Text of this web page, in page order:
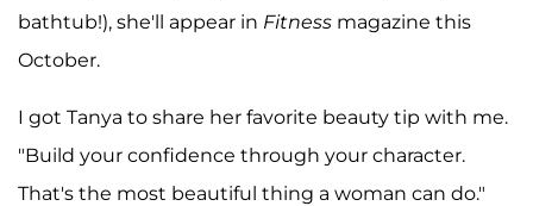
bathtub!), she'll appear in Fitness magazine this
October.
I got Tanya to share her favorite beauty tip with me.
"Build your confidence through your character.
That's the most beautiful thing a woman can do."